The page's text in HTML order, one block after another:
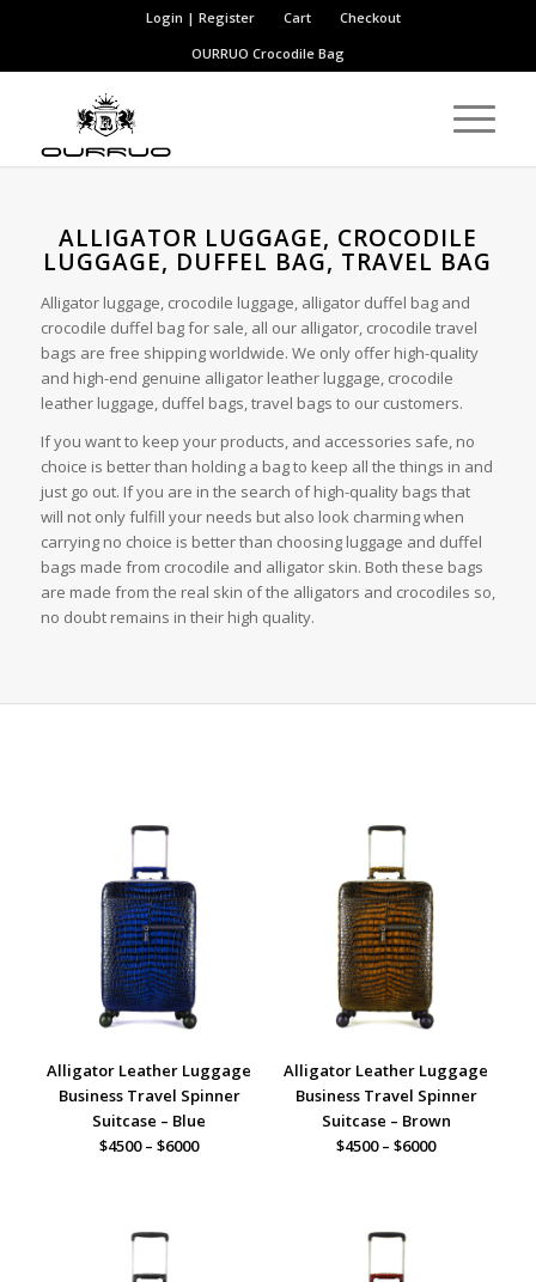
Login | Register Cart
Checkout
OURRUO Crocodile Bag
ALLIGATOR LUGGAGE, CROCODILE
LUGGAGE, DUFFEL BAG, TRAVEL BAG
Alligator luggage, crocodile luggage, alligator duffel bag and
crocodile duffel bag for sale, all our alligator, crocodile travel
bags are free shipping worldwide. We only offer high-quality
and high-end genuine alligator leather luggage, crocodile
leather luggage, duffel bags, travel bags to our customers.
If you want to keep your products, and accessories safe, no
choice is better than holding a bag to keep all the things in and
just go out. If you are in the search of high-quality bags that
will not only fulfill your needs but also look charming when
carrying no choice is better than choosing luggage and duffel
bags made from crocodile and alligator skin. Both these bags
are made from the real skin of the alligators and crocodiles so,
no doubt remains in their high quality.
Alligator Leather Luggage
Business Travel Spinner
Suitcase – Blue
$4500 – $6000
Alligator Leather Luggage
Business Travel Spinner
Suitcase – Brown
$4500 – $6000